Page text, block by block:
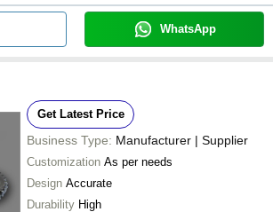
WhatsApp
Get Latest Price
Business Type: Manufacturer | Supplier
Customization As per needs
Design Accurate
Durability High